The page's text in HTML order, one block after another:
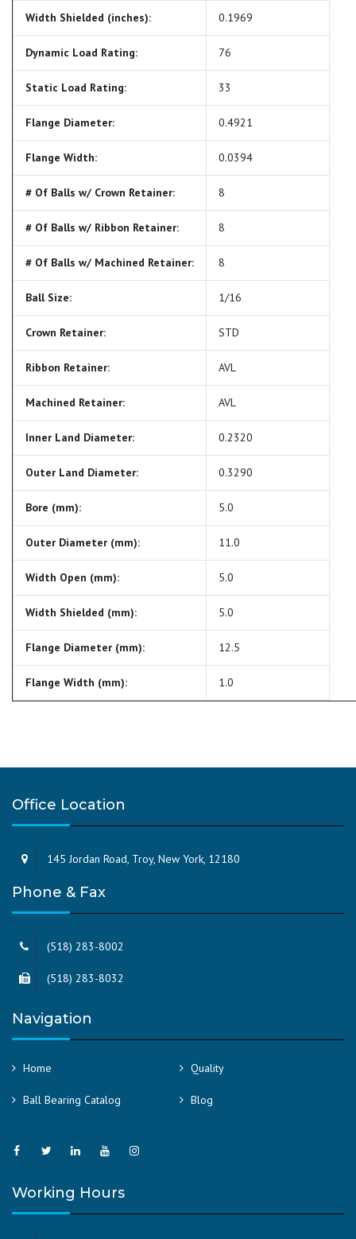
Width Shielded (inches): 0.1969
Dynamic Load Rating: 76
Static Load Rating: 33
Flange Diameter: 0.4921
Flange Width: 0.0394
# Of Balls w/ Crown Retainer: 8
# Of Balls w/ Ribbon Retainer: 8
# Of Balls w/ Machined Retainer: 8
Ball Size: 1/16
Crown Retainer: STD
Ribbon Retainer: AVL
Machined Retainer: AVL
Inner Land Diameter: 0.2320
Outer Land Diameter: 0.3290
Bore (mm): 5.0
Outer Diameter (mm): 11.0
Width Open (mm): 5.0
Width Shielded (mm): 5.0
Flange Diameter (mm): 12.5
Flange Width (mm): 1.0
Office Location
145 Jordan Road, Troy, New York, 12180
Phone & Fax
(518) 283-8002
(518) 283-8032
Navigation
Home Quality
Ball Bearing Catalog Blog
Working Hours